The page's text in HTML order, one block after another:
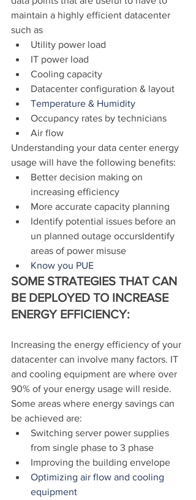
maintain a highly efficient datacenter
such as
Utility power load
IT power load
Cooling capacity
Datacenter configuration & layout
Temperature & Humidity
Occupancy rates by technicians
Air flow
Understanding your data center energy
usage will have the following benefits:
Better decision making on
increasing efficiency
More accurate capacity planning
Identify potential issues before an
un planned outage occursIdentify
areas of power misuse
Know you PUE
SOME STRATEGIES THAT CAN
BE DEPLOYED TO INCREASE
ENERGY EFFICIENCY:
Increasing the energy efficiency of your
datacenter can involve many factors. IT
and cooling equipment are where over
90% of your energy usage will reside.
Some areas where energy savings can
be achieved are:
Switching server power supplies
from single phase to 3 phase
Improving the building envelope
Optimizing air flow and cooling
equipment